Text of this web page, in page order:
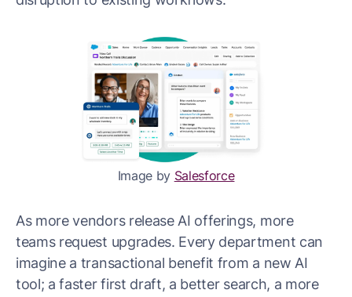
Image by Salesforce
As more vendors release AI offerings, more
teams request upgrades. Every department can
imagine a transactional benefit from a new AI
tool; a faster first draft, a better search, a more